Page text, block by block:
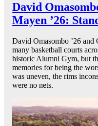
David
Mayen ’26:
David Omasombo ’26 and
many basketball courts
historic Alumni Gym, but
memories for being the
was uneven, the rims
were no nets.